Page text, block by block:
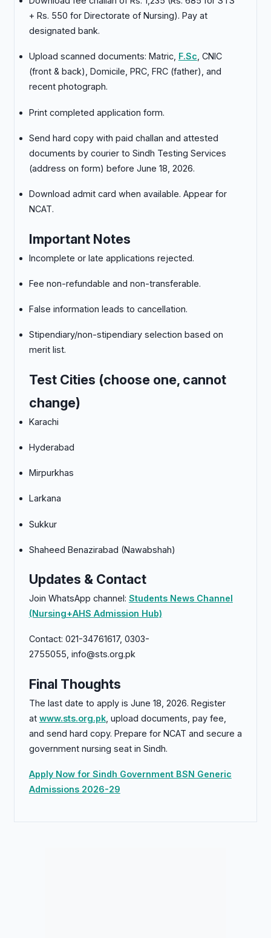
+ Rs. 550 for Directorate of Nursing). Pay at
designated bank.
Upload scanned documents: Matric, F.Sc, CNIC
(front & back), Domicile, PRC, FRC (father), and
recent photograph.
Print completed application form.
Send hard copy with paid challan and attested
documents by courier to Sindh Testing Services
(address on form) before June 18, 2026.
Download admit card when available. Appear for
NCAT.
Important Notes
Incomplete or late applications rejected.
Fee non-refundable and non-transferable.
False information leads to cancellation.
Stipendiary/non-stipendiary selection based on
merit list.
Test Cities (choose one, cannot
change)
Karachi
Hyderabad
Mirpurkhas
Larkana
Sukkur
Shaheed Benazirabad (Nawabshah)
Updates & Contact
Join WhatsApp channel: Students News Channel
(Nursing+AHS Admission Hub)
Contact: 021-34761617, 0303-
2755055, info@sts.org.pk
Final Thoughts
The last date to apply is June 18, 2026. Register
at www.sts.org.pk, upload documents, pay fee,
and send hard copy. Prepare for NCAT and secure a
government nursing seat in Sindh.
Apply Now for Sindh Government BSN Generic
Admissions 2026-29